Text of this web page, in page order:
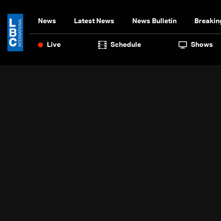
News Latest News News Bulletin
Live Schedule Shows